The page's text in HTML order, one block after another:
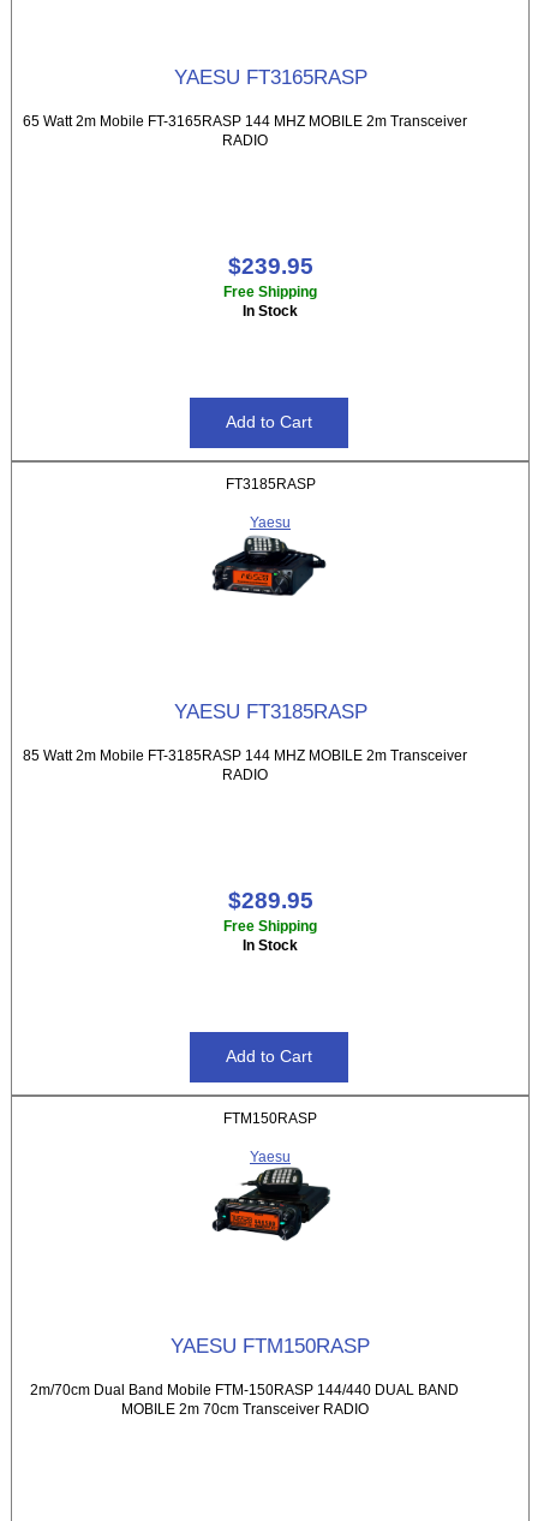
YAESU FT3165RASP
65 Watt 2m Mobile FT-3165RASP 144 MHZ MOBILE 2m Transceiver
RADIO
$239.95
Free Shipping
In Stock
FT3185RASP
Yaesu
YAESU FT3185RASP
85 Watt 2m Mobile FT-3185RASP 144 MHZ MOBILE 2m Transceiver
RADIO
$289.95
Free Shipping
In Stock
FTM150RASP
Yaesu
YAESU FTM150RASP
2m/70cm Dual Band Mobile FTM-150RASP 144/440 DUAL BAND
MOBILE 2m 70cm Transceiver RADIO